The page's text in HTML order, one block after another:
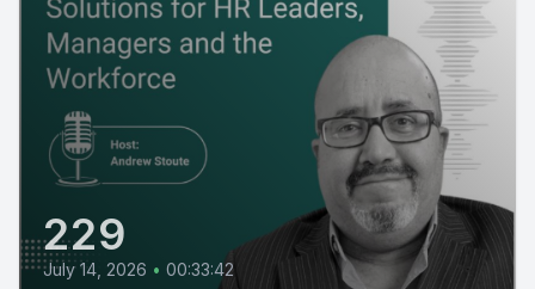
229
July 14, 2026 • 00:33:42